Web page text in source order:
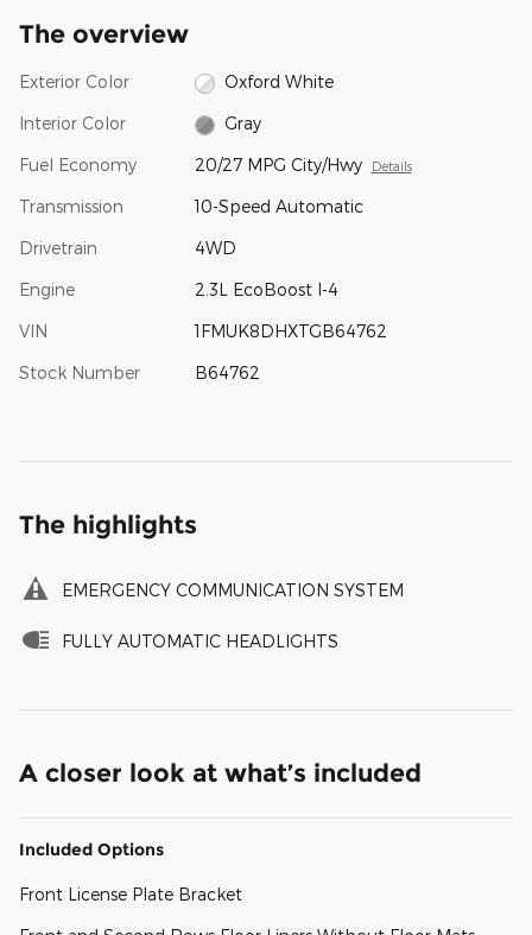
The overview
Exterior Color Oxford White
Interior Color Gray
Fuel Economy 20/27 MPG City/Hwy Details
Transmission 10-Speed Automatic
Drivetrain 4WD
Engine 2.3L EcoBoost I-4
VIN 1FMUK8DHXTGB64762
Stock Number B64762
The highlights
EMERGENCY COMMUNICATION SYSTEM
FULLY AUTOMATIC HEADLIGHTS
A closer look at what’s included
Included Options
Front License Plate Bracket